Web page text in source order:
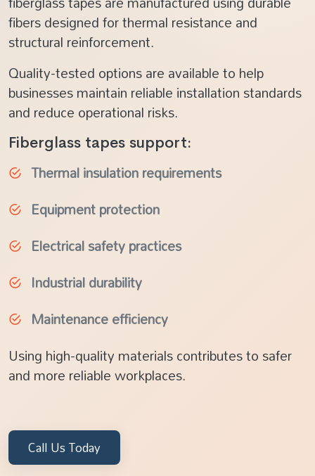
fibers designed for thermal resistance and
structural reinforcement.
Quality-tested options are available to help
businesses maintain reliable installation standards
and reduce operational risks.
Fiberglass tapes support:
Thermal insulation requirements
Equipment protection
Electrical safety practices
Industrial durability
Maintenance efficiency
Using high-quality materials contributes to safer
and more reliable workplaces.
Call Us Today